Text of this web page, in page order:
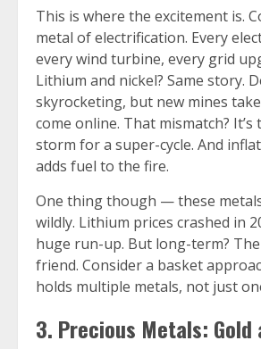
This is where the excitement is.
metal of electrification. Every
every wind turbine, every grid
Lithium and nickel? Same story.
skyrocketing, but new mines
come online. That mismatch?
storm for a super-cycle. And
adds fuel to the fire.
One thing though — these
wildly. Lithium prices crashed in
huge run-up. But long-term?
friend. Consider a basket
holds multiple metals, not just
3. Precious Metals: Gold